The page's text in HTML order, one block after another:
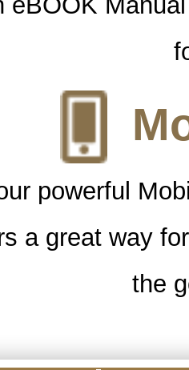
powerful
a great way
the